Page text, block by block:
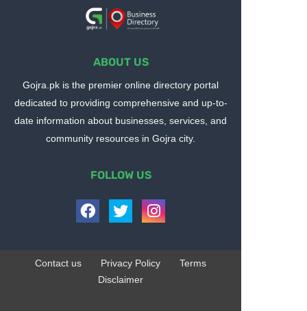
ABOUT US
Gojra.pk is the premier online directory portal
dedicated to providing comprehensive and up-to-
date information about businesses, services, and
community resources in Gojra city.
FOLLOW US
Contact us Privacy Policy
Terms
Disclaimer